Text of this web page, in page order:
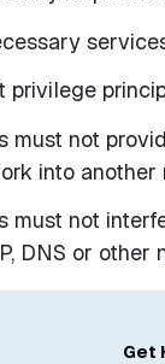
privilege
must not
into another
must not
DNS or other
Get